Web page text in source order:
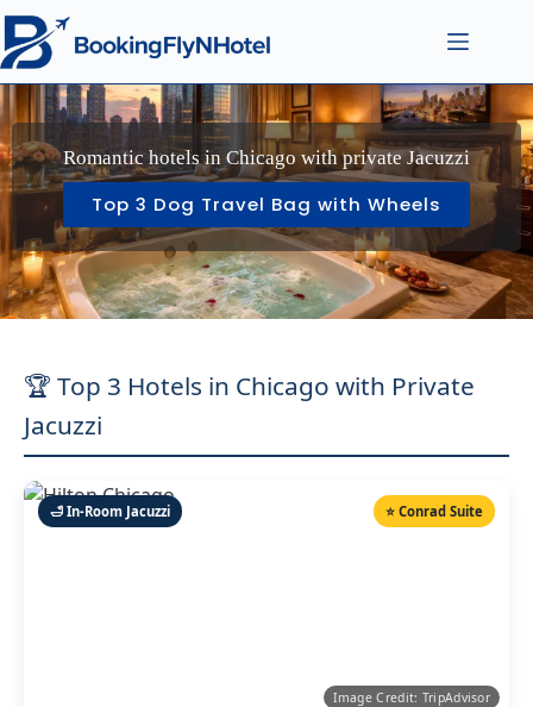
Romantic hotels in Chicago with private Jacuzzi
Top 3 Dog Travel Bag with Wheels
🏆 Top 3 Hotels in Chicago with Private
Jacuzzi
🛁 In-Room Jacuzzi ⭐ Conrad Suite
Image Credit: TripAdvisor